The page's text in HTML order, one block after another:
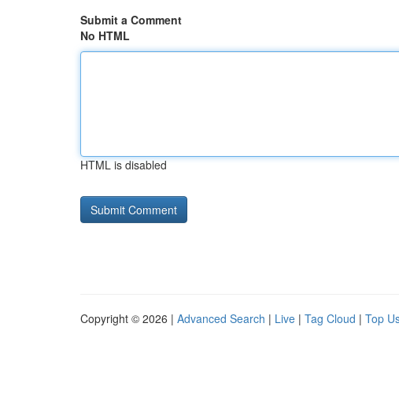
Submit a Comment
No HTML
HTML is disabled
Copyright © 2026 | Advanced Search | Live | Tag Cloud | Top